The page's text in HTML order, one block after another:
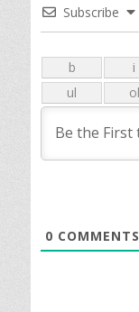
Subscribe
0 COMMENTS